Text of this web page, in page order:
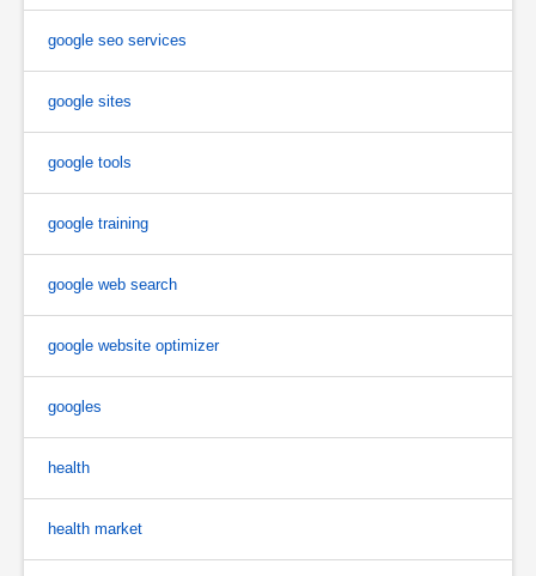
google seo services
google sites
google tools
google training
google web search
google website optimizer
googles
health
health market